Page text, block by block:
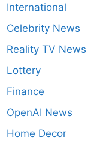
International
Celebrity News
Reality TV News
Lottery
Finance
OpenAI News
Home Decor